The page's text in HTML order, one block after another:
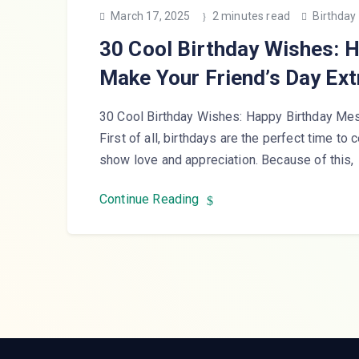
March 17, 2025 2 minutes read Birthday
30 Cool Birthday Wishes:
Make Your Friend’s Day
30 Cool Birthday Wishes: Happy Birthday
First of all, birthdays are the perfect time to
show love and appreciation. Because of this,
Continue Reading